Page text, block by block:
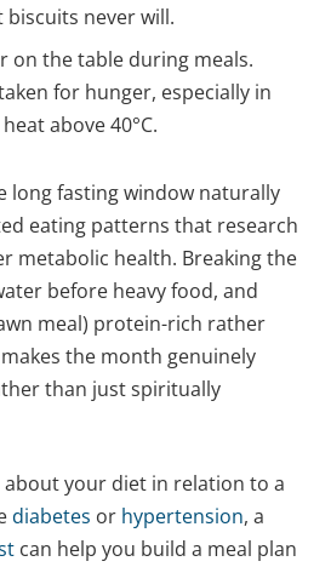
never will.
on the table during meals.
for hunger, especially in
above 40°C.
long fasting window naturally
eating patterns that research
metabolic health. Breaking the
before heavy food, and
meal) protein-rich rather
the month genuinely
than just spiritually
about your diet in relation to a
diabetes or hypertension, a
can help you build a meal plan